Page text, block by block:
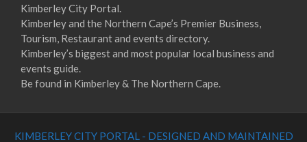
Kimberley City Portal.
Kimberley and the Northern Cape’s Premier Business,
Tourism, Restaurant and events directory.
Kimberley’s biggest and most popular local business and
events guide.
Be found in Kimberley & The Northern Cape.
KIMBERLEY CITY PORTAL - DESIGNED AND MAINTAINED